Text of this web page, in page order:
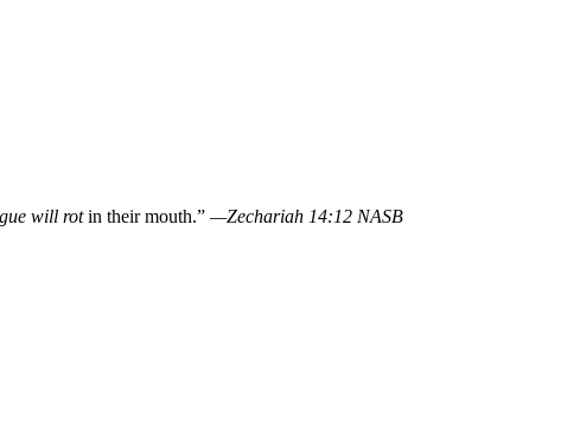
will rotin their mouth.” —Zechariah 14:12 NASB